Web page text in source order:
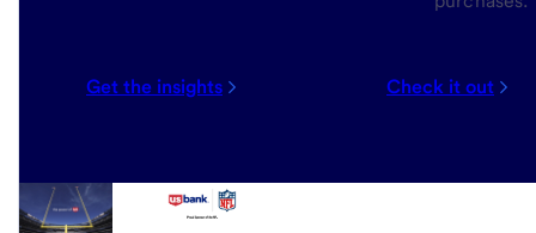
Get the insights Check it out